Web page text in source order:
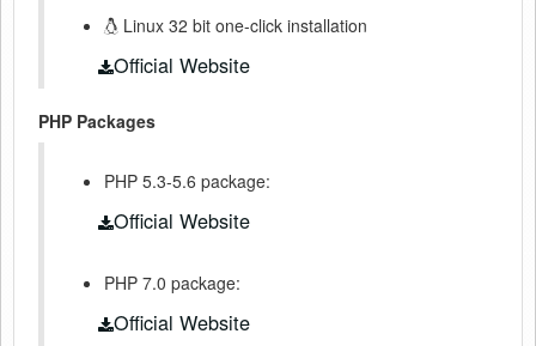
Linux 32 bit one-click installation
Official Website
PHP Packages
PHP 5.3-5.6 package:
Official Website
PHP 7.0 package:
Official Website